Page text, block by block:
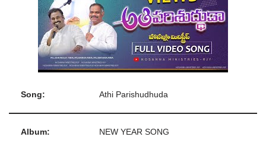
Song: Athi Parishudhuda
Album: NEW YEAR SONG